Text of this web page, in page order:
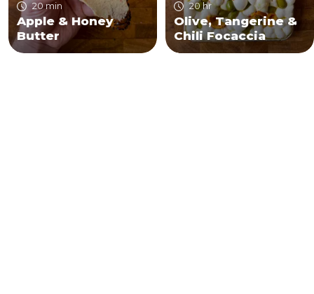
20 min
Apple & Honey
Butter
20 hr
Olive, Tangerine &
Chili Focaccia